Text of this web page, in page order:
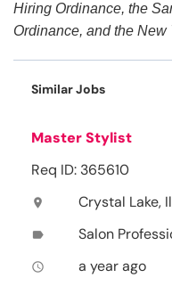
Hiring Ordinance, the
Ordinance, and the New
Similar Jobs
Master Stylist
Req ID: 365610
location_on Crystal Lake,
label Salon
access_time a year ago